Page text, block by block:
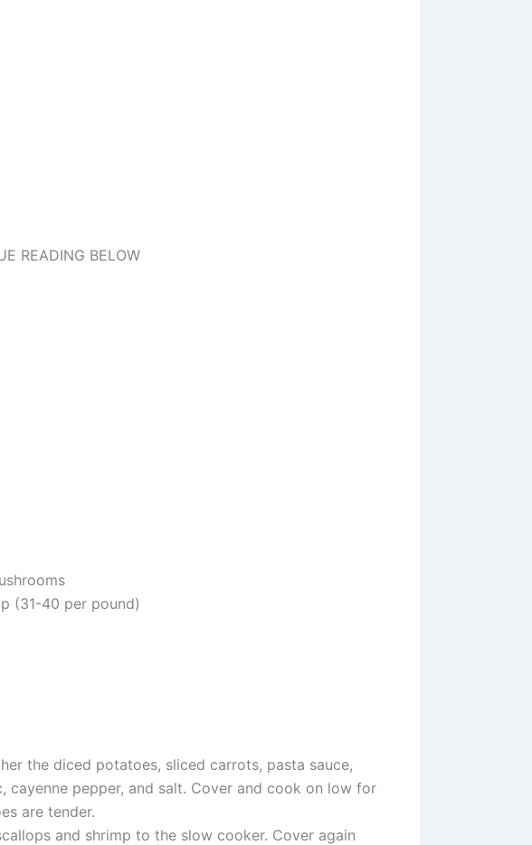
READING BELOW
(31-40 per pound)
the diced potatoes, sliced carrots, pasta sauce,
cayenne pepper, and salt. Cover and cook on low for
are tender.
and shrimp to the slow cooker. Cover again